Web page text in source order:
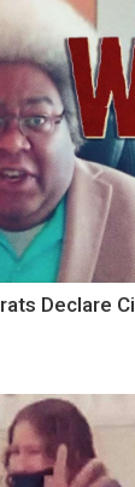
Declare